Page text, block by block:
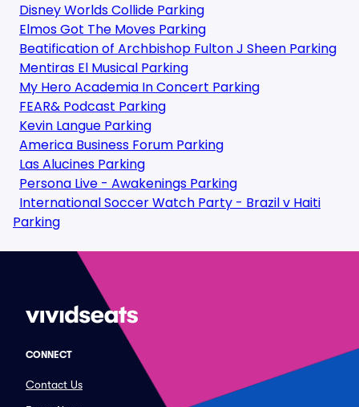
Disney Worlds Collide Parking
Elmos Got The Moves Parking
Beatification of Archbishop Fulton J Sheen Parking
Mentiras El Musical Parking
My Hero Academia In Concert Parking
FEAR& Podcast Parking
Kevin Langue Parking
America Business Forum Parking
Las Alucines Parking
Persona Live - Awakenings Parking
International Soccer Watch Party - Brazil v Haiti
Parking
CONNECT
Contact Us